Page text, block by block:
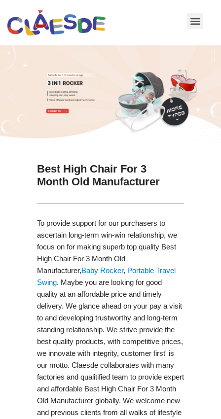
Skip
Best High Chair For 3
Month Old Manufacturer
To provide support for our purchasers to
ascertain long-term win-win relationship, we
focus on for making superb top quality Best
High Chair For 3 Month Old
Manufacturer,Baby Rocker, Portable Travel
Swing​. Maybe you are looking for good
quality at an affordable price and timely
delivery. We glance ahead on your pay a visit
to and developing trustworthy and long-term
standing relationship. We strive provide the
best quality products, with competitive prices,
we innovate with integrity, customer first' is
our motto. Claesde collaborates with many
factories and qualitified team to provide expert
and affordable Best High Chair For 3 Month
Old Manufacturer globally. We welcome new
and previous clients from all walks of lifestyle